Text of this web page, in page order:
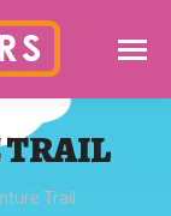
TRAIL
Trail